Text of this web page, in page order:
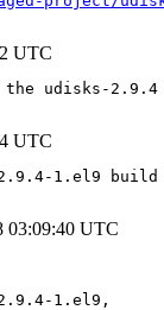
UTC
the udisks-
UTC
1.el9 build
03:09:40 UTC
1.el9,